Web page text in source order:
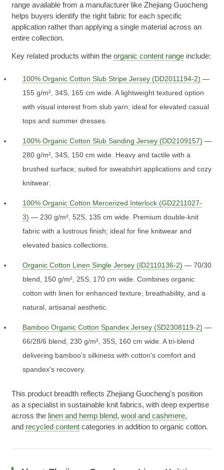
range available from a manufacturer like Zhejiang Guocheng
helps buyers identify the right fabric for each specific
application rather than applying a single material across an
entire collection.
Key related products within theorganic content range include:
100% Organic Cotton Slub Stripe Jersey (DD2011194-2) —
155 g/m², 34S, 165 cm wide. A lightweight textured option
with visual interest from slub yarn; ideal for elevated casual
tops and summer dresses.
100% Organic Cotton Slub Sanding Jersey (DD2109157) —
280 g/m², 34S, 150 cm wide. Heavy and tactile with a
brushed surface; suited for sweatshirt applications and cozy
knitwear.
100% Organic Cotton Mercerized Interlock (GD2211027-
3) — 230 g/m², 52S, 135 cm wide. Premium double-knit
fabric with a lustrous finish; ideal for fine knitwear and
elevated basics collections.
Organic Cotton Linen Single Jersey (ID2110136-2) — 70/30
blend, 150 g/m², 25S, 170 cm wide. Combines organic
cotton with linen for enhanced texture, breathability, and a
natural, artisanal aesthetic.
Bamboo Organic Cotton Spandex Jersey (SD2308119-2) —
66/28/6 blend, 230 g/m², 35S, 160 cm wide. A tri-blend
delivering bamboo's silkiness with cotton's comfort and
spandex's recovery.
This product breadth reflects Zhejiang Guocheng's position
as a specialist in sustainable knit fabrics, with deep expertise
across the linen and hemp blend,wool and cashmere,
and recycled content categories in addition to organic cotton.